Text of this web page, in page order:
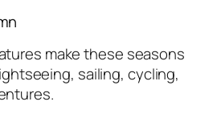
make these seasons
sailing, cycling,